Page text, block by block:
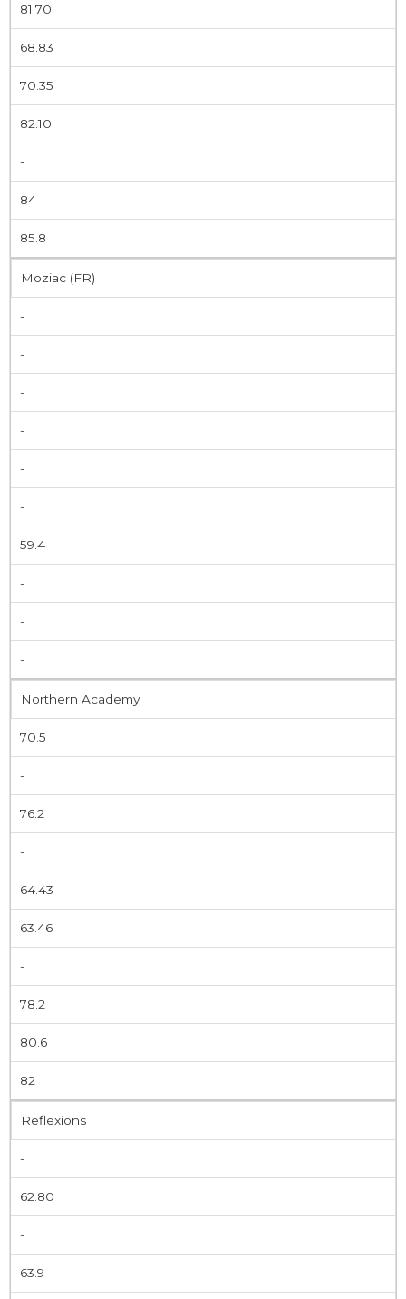
81.70
68.83
70.35
82.10
-
84
85.8
Moziac (FR)
-
-
-
-
-
-
59.4
-
-
-
Northern Academy
70.5
-
76.2
-
64.43
63.46
-
78.2
80.6
82
Reflexions
-
62.80
-
63.9